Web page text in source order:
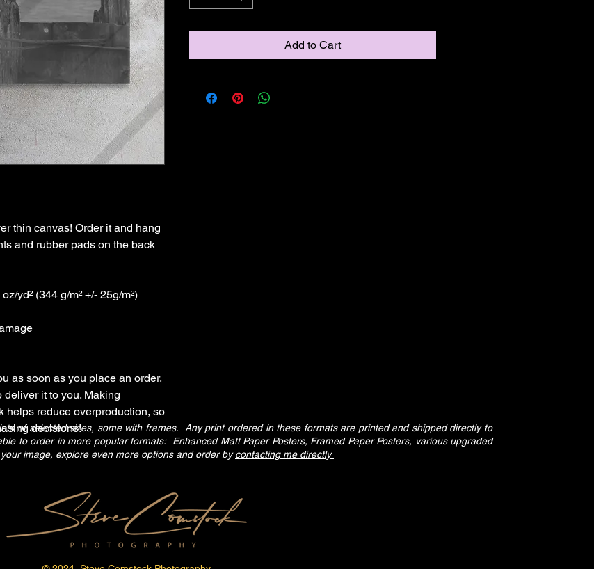
thin canvas! Order it and hang
and rubber pads on the back
yd² (344 g/m² +/- 25g/m²)
as soon as you place an order,
it to you. Making
helps reduce overproduction, so
decisions!
Add to Cart
of selected sizes, some with frames. Any print ordered in these formats are printed and shipped directly to
to order in more popular formats: Enhanced Matt Paper Posters, Framed Paper Posters, various upgraded
image, explore even more options and order bycontacting me directly